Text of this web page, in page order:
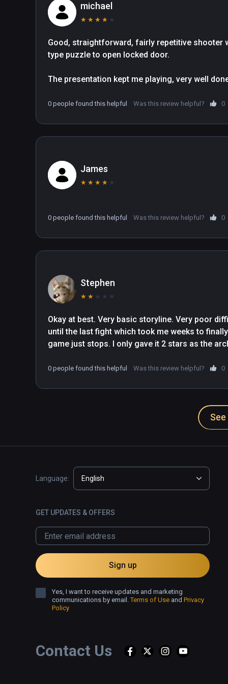
michael
★ ★ ★ ★ ★
Good, straightforward, fairly repetitive shooter
type puzzle to open locked door.
The presentation kept me playing, very well
0 people found this helpful Was this review helpful? 0
James
★ ★ ★ ★ ★
0 people found this helpful Was this review helpful? 0
Stephen
★ ★ ★ ★ ★
Okay at best. Very basic storyline. Very poor
until the last fight which took me weeks to
game just stops. I only gave it 2 stars as the
0 people found this helpful Was this review helpful? 0
Contact Us
Language: English
GET UPDATES & OFFERS
Sign up
Yes, I want to receive updates and marketing
communications by email.Terms of Use and Privacy
Policy